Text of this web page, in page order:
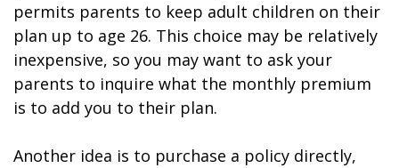
permits parents to keep adult children on their
plan up to age 26. This choice may be relatively
inexpensive, so you may want to ask your
parents to inquire what the monthly premium
is to add you to their plan.
Another idea is to purchase a policy directly,